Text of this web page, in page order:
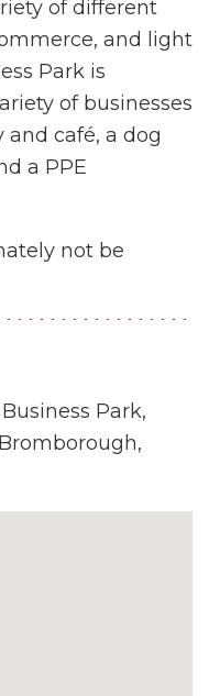
of different
and light
Park is
of businesses
café, a dog
a PPE
not be
Park,